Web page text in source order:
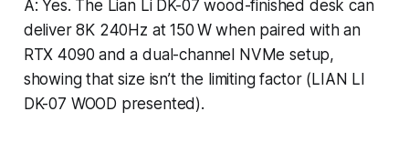
A: Yes. The Lian Li DK-07 wood-finished desk can
deliver 8K 240Hz at 150 W when paired with an
RTX 4090 and a dual-channel NVMe setup,
showing that size isn’t the limiting factor (LIAN LI
DK-07 WOOD presented).